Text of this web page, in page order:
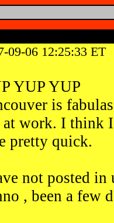
09-06 12:25:33 ET
YUP YUP
is
at work. I think
pretty quick.
not posted in
, been a few